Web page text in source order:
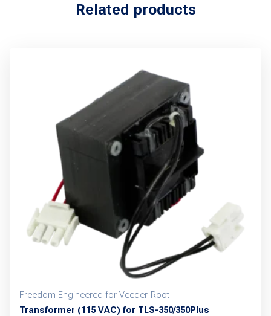
Related products
Freedom Engineered for Veeder-Root
Transformer (115 VAC) for TLS-350/350Plus